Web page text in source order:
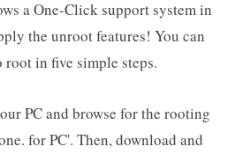
a One-Click support system in
the unroot features! You can
in five simple steps.
PC and browse for the rooting
for PC'. Then, download and